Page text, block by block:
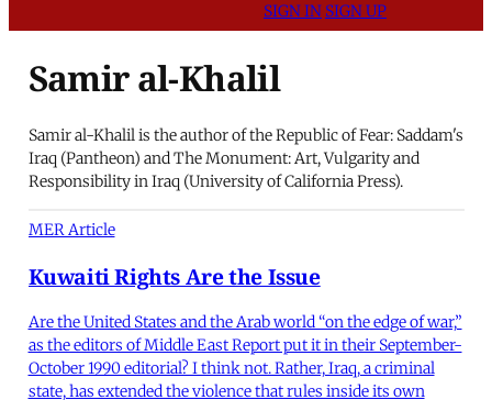
SIGN IN SIGN UP
Samir al-Khalil
Samir al-Khalil is the author of the Republic of Fear: Saddam's
Iraq (Pantheon) and The Monument: Art, Vulgarity and
Responsibility in Iraq (University of California Press).
MER Article
Kuwaiti Rights Are the Issue
Are the United States and the Arab world “on the edge of war,”
as the editors of Middle East Report put it in their September-
October 1990 editorial? I think not. Rather, Iraq, a criminal
state, has extended the violence that rules inside its own